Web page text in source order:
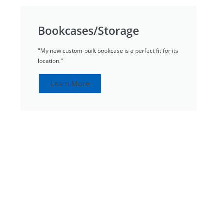
Bookcases/Storage
"My new custom-built bookcase is a perfect fit for its
location."
Learn More